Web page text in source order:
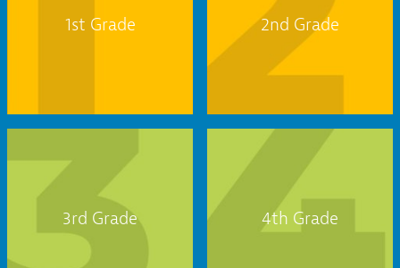
1st Grade 2nd Grade
3rd Grade 4th Grade